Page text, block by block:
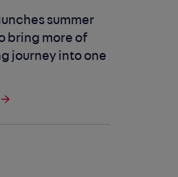
summer
bring more of
journey into one